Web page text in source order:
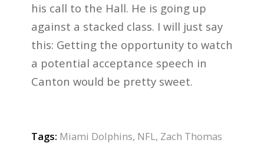
his call to the Hall. He is going up
against a stacked class. I will just say
this: Getting the opportunity to watch
a potential acceptance speech in
Canton would be pretty sweet.
Tags: Miami Dolphins, NFL, Zach Thomas